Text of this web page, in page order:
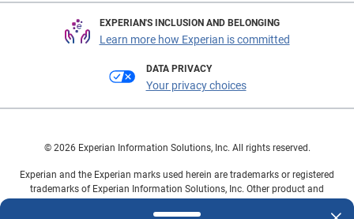
EXPERIAN'S INCLUSION AND BELONGING
Learn more how Experian is committed
DATA PRIVACY
Your privacy choices
© 2026 Experian Information Solutions, Inc. All rights reserved.
Experian and the Experian marks used herein are trademarks or registered
trademarks of Experian Information Solutions, Inc. Other product and